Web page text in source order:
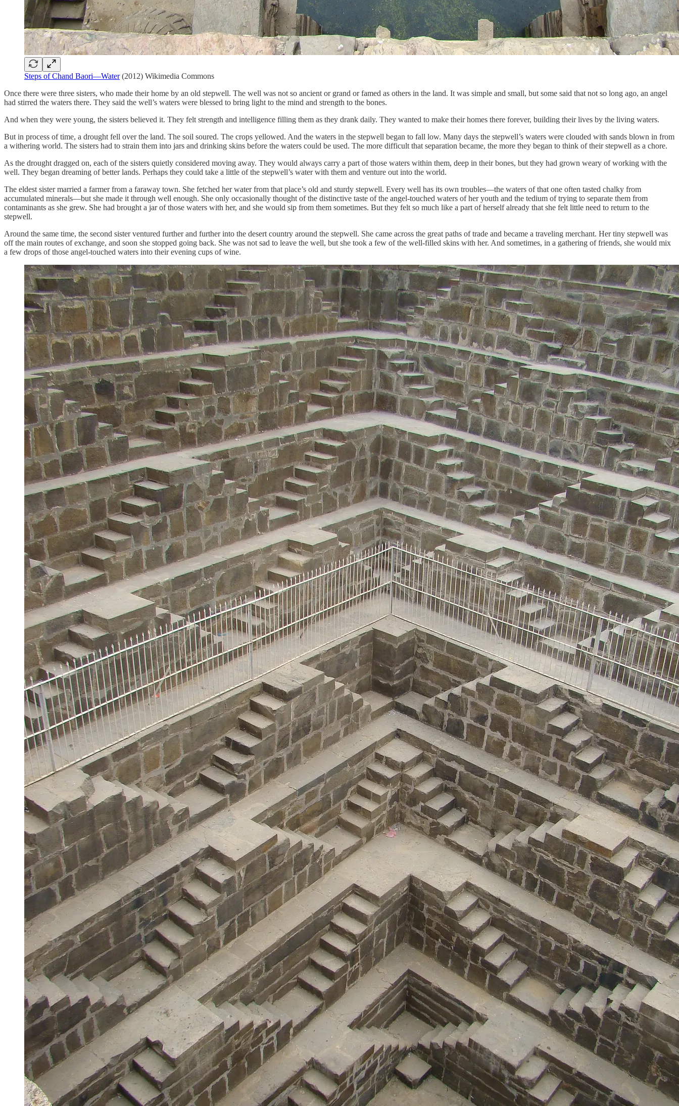
Steps of Chand Baori—Water(2012) Wikimedia Commons
Once there were three sisters, who made their home by an old stepwell. The well was not so ancient or grand or famed as others in the land. It was simple and small, but some said that not so long ago, an angel
had stirred the waters there. They said the well’s waters were blessed to bring light to the mind and strength to the bones.
And when they were young, the sisters believed it. They felt strength and intelligence filling them as they drank daily. They wanted to make their homes there forever, building their lives by the living waters.
But in process of time, a drought fell over the land. The soil soured. The crops yellowed. And the waters in the stepwell began to fall low. Many days the stepwell’s waters were clouded with sands blown in from
a withering world. The sisters had to strain them into jars and drinking skins before the waters could be used. The more difficult that separation became, the more they began to think of their stepwell as a chore.
As the drought dragged on, each of the sisters quietly considered moving away. They would always carry a part of those waters within them, deep in their bones, but they had grown weary of working with the
well. They began dreaming of better lands. Perhaps they could take a little of the stepwell’s water with them and venture out into the world.
The eldest sister married a farmer from a faraway town. She fetched her water from that place’s old and sturdy stepwell. Every well has its own troubles—the waters of that one often tasted chalky from
accumulated minerals—but she made it through well enough. She only occasionally thought of the distinctive taste of the angel-touched waters of her youth and the tedium of trying to separate them from
contaminants as she grew. She had brought a jar of those waters with her, and she would sip from them sometimes. But they felt so much like a part of herself already that she felt little need to return to the
stepwell.
Around the same time, the second sister ventured further and further into the desert country around the stepwell. She came across the great paths of trade and became a traveling merchant. Her tiny stepwell was
off the main routes of exchange, and soon she stopped going back. She was not sad to leave the well, but she took a few of the well-filled skins with her. And sometimes, in a gathering of friends, she would mix
a few drops of those angel-touched waters into their evening cups of wine.